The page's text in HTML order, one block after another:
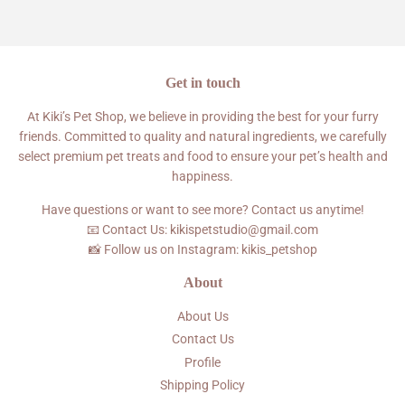
Get in touch
At Kiki’s Pet Shop, we believe in providing the best for your furry
friends. Committed to quality and natural ingredients, we carefully
select premium pet treats and food to ensure your pet’s health and
happiness.
Have questions or want to see more? Contact us anytime!
📧 Contact Us: kikispetstudio@gmail.com
📸 Follow us on Instagram: kikis_petshop
About
About Us
Contact Us
Profile
Shipping Policy